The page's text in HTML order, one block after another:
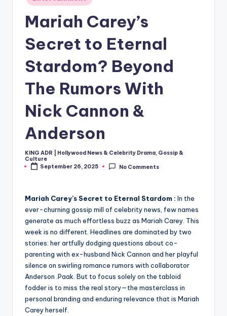
in
Mariah Carey’s
Secret to Eternal
Stardom? Beyond
The Rumors With
Nick Cannon &
Anderson
Posted
by
KING ADR | Hollywood News & Celebrity Drama, Gossip &
Culture
September 26, 2025
No Comments
Mariah Carey’s Secret to Eternal Stardom : In the
ever-churning gossip mill of celebrity news, few names
generate as much effortless buzz as Mariah Carey. This
week is no different. Headlines are dominated by two
stories: her artfully dodging questions about co-
parenting with ex-husband Nick Cannon and her playful
silence on swirling romance rumors with collaborator
Anderson .Paak. But to focus solely on the tabloid
fodder is to miss the real story—the masterclass in
personal branding and enduring relevance that is Mariah
Carey herself.